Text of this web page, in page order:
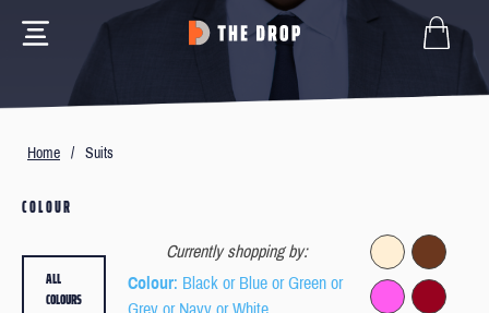
Home / Suits
COLOUR
Currently shopping by:
Colour: Black or Blue or Green or
Grey or Navy or White
ALL
COLOURS